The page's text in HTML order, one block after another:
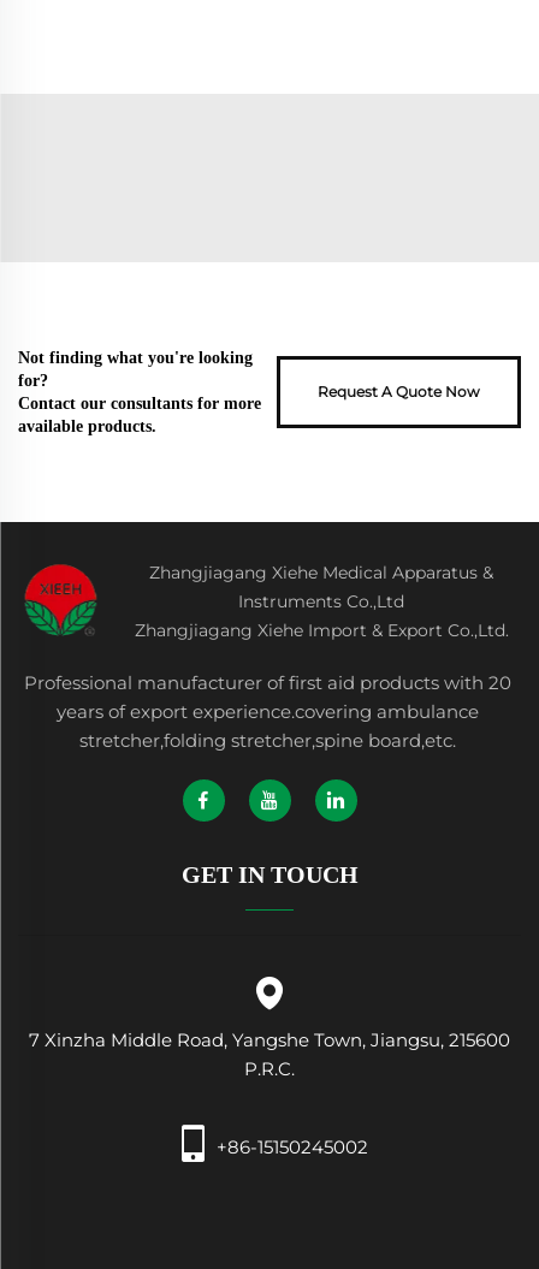
Not finding what you're looking
for?
Contact our consultants for more
available products.
Request A Quote Now
Zhangjiagang Xiehe Medical Apparatus &
Instruments Co.,Ltd
Zhangjiagang Xiehe Import & Export Co.,Ltd.
Professional manufacturer of first aid products with 20
years of export experience.covering ambulance
stretcher,folding stretcher,spine board,etc.
GET IN TOUCH
7 Xinzha Middle Road, Yangshe Town, Jiangsu, 215600
P.R.C.
+86-15150245002